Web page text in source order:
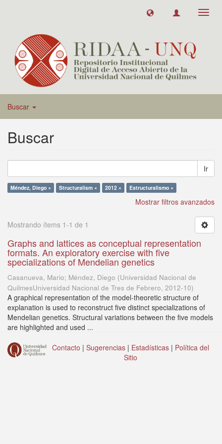
Buscar
Buscar
Ir
Méndez, Diego × Structuralism × 2012 × Estructuralismo ×
Mostrar filtros avanzados
Mostrando ítems 1-1 de 1
Graphs and lattices as conceptual representation
formats. An exploratory exercise with five
specializations of Mendelian genetics
Casanueva, Mario; Méndez, Diego (Universidad Nacional de
QuilmesUniversidad Nacional de Tres de Febrero, 2012-10)
A graphical representation of the model-theoretic structure of
explanation is used to reconstruct five distinct specializations of
Mendelian genetics. Structural variations between the five models
are highlighted and used ...
Contacto | Sugerencias | Estadísticas | Política del
Sitio